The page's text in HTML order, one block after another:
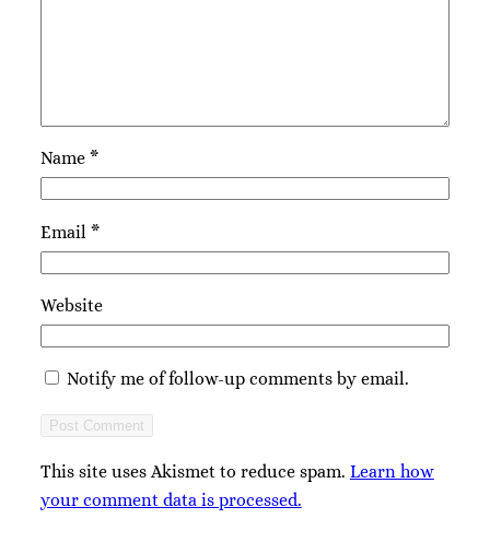
Name *
Email *
Website
Notify me of follow-up comments by email.
This site uses Akismet to reduce spam. Learn how
your comment data is processed.